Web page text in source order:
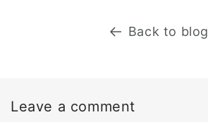
Back to blog
Leave a comment